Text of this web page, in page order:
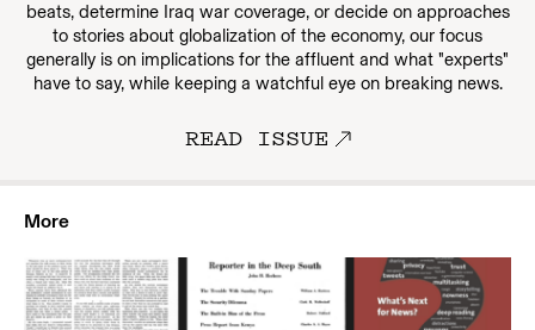
beats, determine Iraq war coverage, or decide on approaches
to stories about globalization of the economy, our focus
generally is on implications for the affluent and what "experts"
have to say, while keeping a watchful eye on breaking news.
READ ISSUE
More